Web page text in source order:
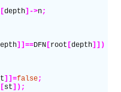
[depth]->n;
]]==DFN [ root [depth]])
]]=false;
[ st ]);